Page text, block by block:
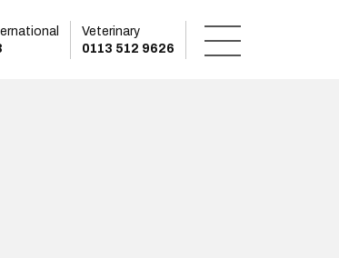
Veterinary
0113 512 9626